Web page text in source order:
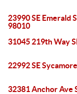
23990 SE Emerald
98010
31045 219th Way
22992 SE
32381 Anchor Ave